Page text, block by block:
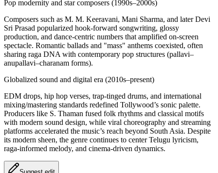
Pop modernity and star composers (1990s–2000s)
Composers such as M. M. Keeravani, Mani Sharma, and later Devi
Sri Prasad popularized hook-forward songwriting, glossy
production, and dance-centric numbers that amplified on-screen
spectacle. Romantic ballads and "mass" anthems coexisted, often
sharing raga DNA with contemporary pop structures (pallavi–
anupallavi–charanam forms).
Globalized sound and digital era (2010s–present)
EDM drops, hip hop verses, trap-tinged drums, and international
mixing/mastering standards redefined Tollywood’s sonic palette.
Producers like S. Thaman fused folk rhythms and classical motifs
with modern sound design, while viral choreography and streaming
platforms accelerated the music’s reach beyond South Asia. Despite
its modern sheen, the genre continues to center Telugu lyricism,
raga-informed melody, and cinema-driven dynamics.